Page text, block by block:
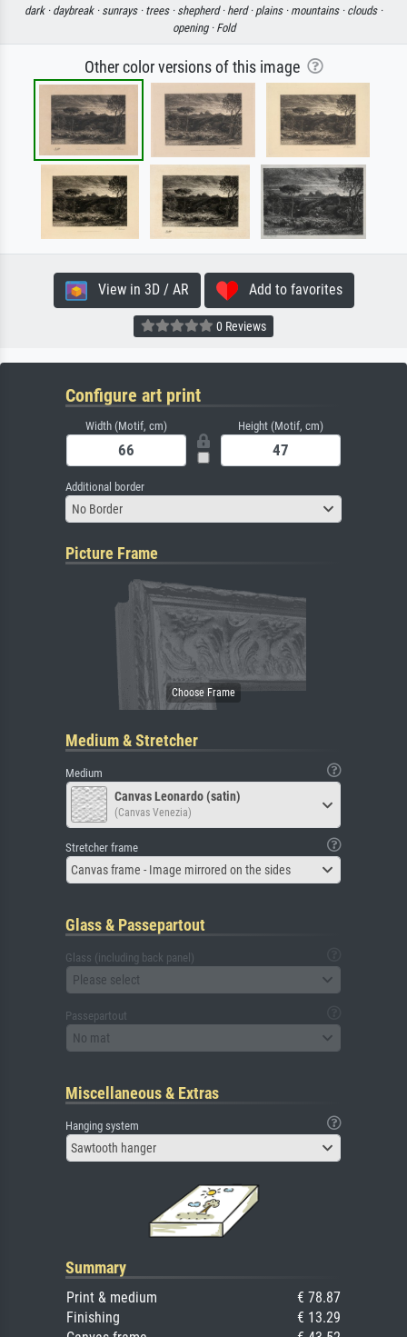
dark · daybreak · sunrays · trees · shepherd · herd · plains · mountains · clouds ·
opening · Fold
Other color versions of this image
View in 3D / AR Add to favorites
0 Reviews
Configure art print
Width (Motif, cm) Height (Motif, cm)
Additional border
No Border
Picture Frame
Medium & Stretcher
Medium
Canvas Leonardo (satin)
(Canvas Venezia)
Stretcher frame
Canvas frame - Image mirrored on the sides
Glass & Passepartout
Glass (including back panel)
Please select
Passepartout
No mat
Miscellaneous & Extras
Hanging system
Sawtooth hanger
Summary
Print & medium
€ 78.87
Finishing
€ 13.29